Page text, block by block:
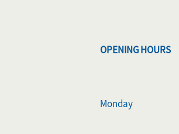
OPENING HOURS
Monday